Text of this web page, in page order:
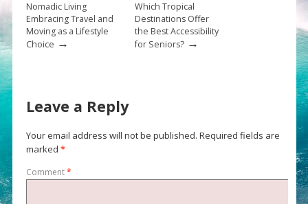
Nomadic Living
Embracing Travel and
Moving as a Lifestyle
Choice →
Which Tropical
Destinations Offer
the Best Accessibility
for Seniors?→
Leave a Reply
Your email address will not be published. Required fields are
marked *
Comment*